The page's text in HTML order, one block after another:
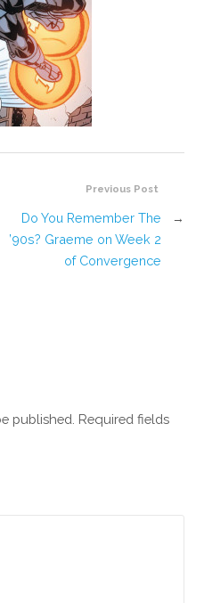
Previous Post
Do You Remember The
’90s? Graeme on Week 2
of Convergence
→
published. Required fields